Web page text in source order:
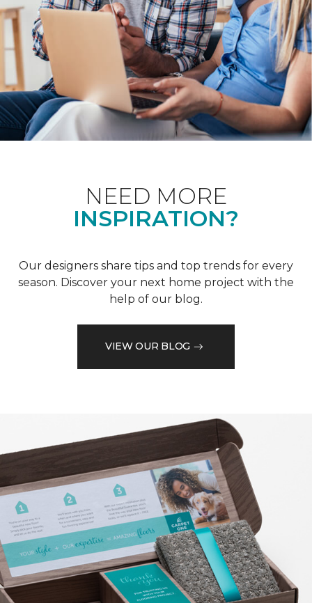
NEED MORE
INSPIRATION?
Our designers share tips and top trends for every
season. Discover your next home project with the
help of our blog.
VIEW OUR BLOG